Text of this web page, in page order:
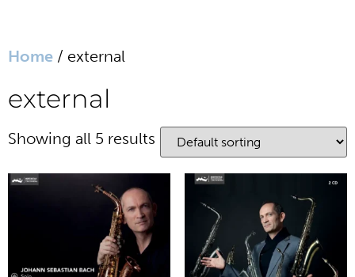
website in Dutch
home
sheet music
Home / external
external
Showing all 5 results